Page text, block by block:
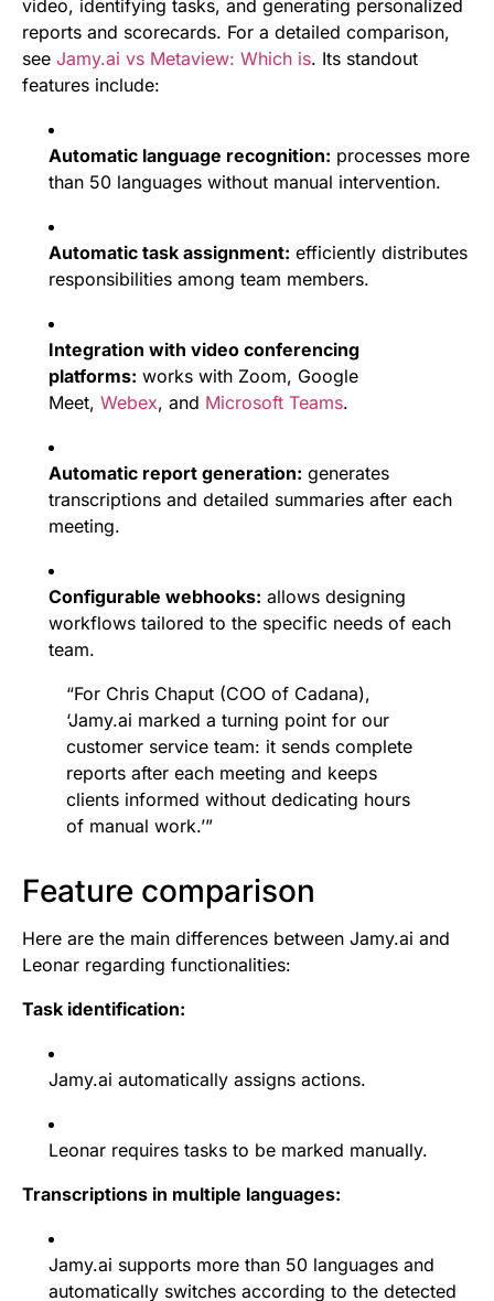
video, identifying tasks, and generating personalized
reports and scorecards. For a detailed comparison,
see Jamy.ai vs Metaview: Which is. Its standout
features include:
Automatic language recognition: processes more
than 50 languages without manual intervention.
Automatic task assignment: efficiently distributes
responsibilities among team members.
Integration with video conferencing
platforms: works with Zoom, Google
Meet, Webex, and Microsoft Teams.
Automatic report generation: generates
transcriptions and detailed summaries after each
meeting.
Configurable webhooks: allows designing
workflows tailored to the specific needs of each
team.
“For Chris Chaput (COO of Cadana),
‘Jamy.ai marked a turning point for our
customer service team: it sends complete
reports after each meeting and keeps
clients informed without dedicating hours
of manual work.’”
Feature comparison
Here are the main differences between Jamy.ai and
Leonar regarding functionalities:
Task identification:
Jamy.ai automatically assigns actions.
Leonar requires tasks to be marked manually.
Transcriptions in multiple languages:
Jamy.ai supports more than 50 languages and
automatically switches according to the detected